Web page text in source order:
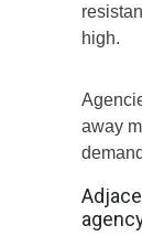
high.
away